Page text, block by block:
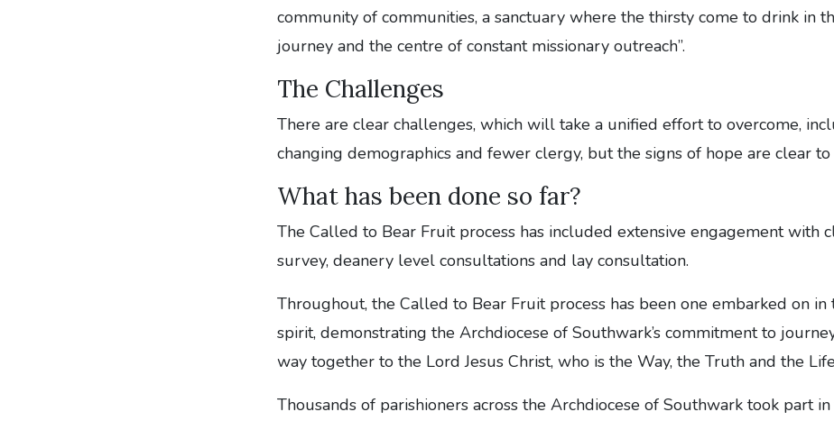
community of communities, a sanctuary where the thirsty come to drink in
journey and the centre of constant missionary outreach”.
The Challenges
There are clear challenges, which will take a unified effort to overcome,
changing demographics and fewer clergy, but the signs of hope are clear to
What has been done so far?
The Called to Bear Fruit process has included extensive engagement with
survey, deanery level consultations and lay consultation.
Throughout, the Called to Bear Fruit process has been one embarked on in
spirit, demonstrating the Archdiocese of Southwark’s commitment to
way together to the Lord Jesus Christ, who is the Way, the Truth and the
Thousands of parishioners across the Archdiocese of Southwark took part